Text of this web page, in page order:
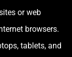
or web
browsers.
tablets, and